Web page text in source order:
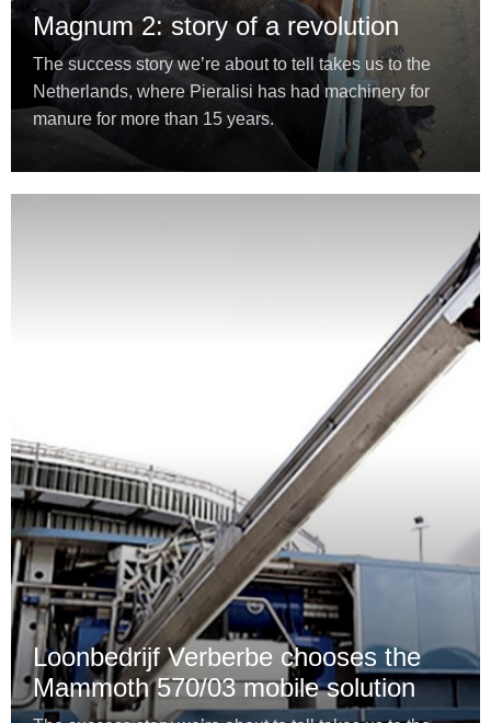
Magnum 2: story of a revolution
The success story we’re about to tell takes us to the
Netherlands, where Pieralisi has had machinery for
manure for more than 15 years.
Loonbedrijf Verberbe chooses the
Mammoth 570/03 mobile solution